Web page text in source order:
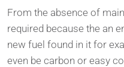
From the absence of
required because the an
new fuel found in it for
even be carbon or easy